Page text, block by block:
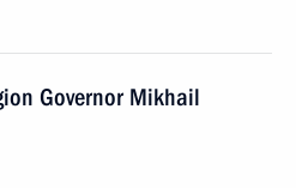
Governor Mikhail